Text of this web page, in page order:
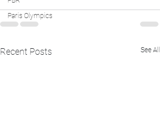
Paris Olympics
Recent Posts See All